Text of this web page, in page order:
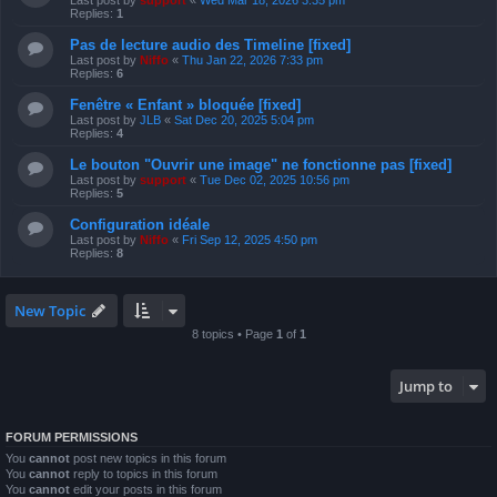
Replies: 1
Pas de lecture audio des Timeline [fixed]
Last post by Niffo « Thu Jan 22, 2026 7:33 pm
Replies: 6
Fenêtre « Enfant » bloquée [fixed]
Last post by JLB « Sat Dec 20, 2025 5:04 pm
Replies: 4
Le bouton "Ouvrir une image" ne fonctionne pas [fixed]
Last post by support « Tue Dec 02, 2025 10:56 pm
Replies: 5
Configuration idéale
Last post by Niffo « Fri Sep 12, 2025 4:50 pm
Replies: 8
New Topic
8 topics • Page 1 of 1
Jump to
FORUM PERMISSIONS
You cannot post new topics in this forum
You cannot reply to topics in this forum
You cannot edit your posts in this forum